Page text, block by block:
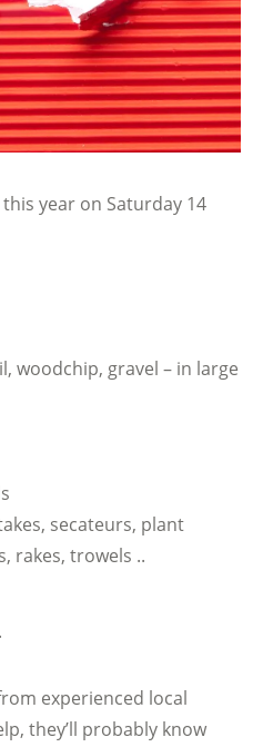
year on Saturday 14
woodchip, gravel – in large
secateurs, plant
rakes, trowels ..
experienced local
they’ll probably know